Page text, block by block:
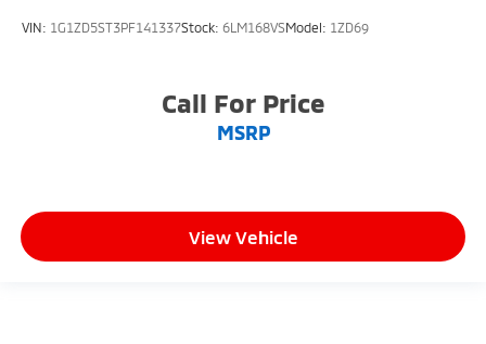
VIN: 1G1ZD5ST3PF141337Stock: 6LM168VSModel: 1ZD69
Call For Price
MSRP
View Vehicle